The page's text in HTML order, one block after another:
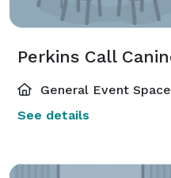
General Event Space
See details